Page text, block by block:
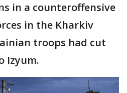
in a counteroffensive
in the Kharkiv
troops had cut
Izyum.